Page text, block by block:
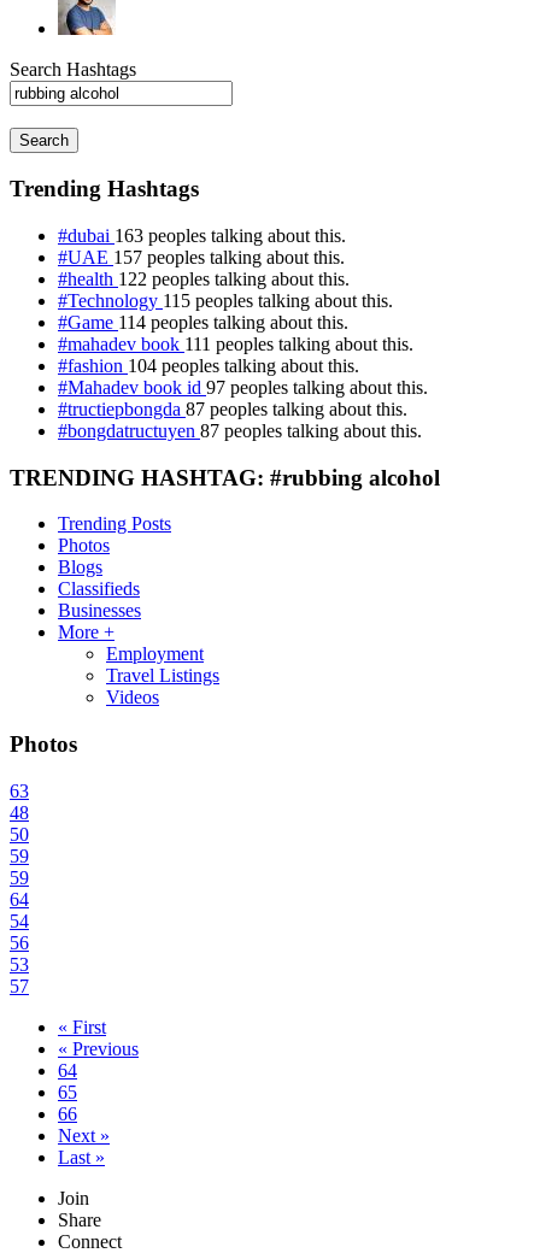
Search Hashtags
Search
Trending Hashtags
#dubai 163 peoples talking about this.
#UAE 157 peoples talking about this.
#health 122 peoples talking about this.
#Technology 115 peoples talking about this.
#Game 114 peoples talking about this.
#mahadev book 111 peoples talking about this.
#fashion 104 peoples talking about this.
#Mahadev book id 97 peoples talking about this.
#tructiepbongda 87 peoples talking about this.
#bongdatructuyen 87 peoples talking about this.
TRENDING HASHTAG: #rubbing alcohol
Trending Posts
Photos
Blogs
Classifieds
Businesses
More +
Employment
Travel Listings
Videos
Photos
63
48
50
59
59
64
54
56
53
57
« First
« Previous
64
65
66
Next »
Last »
Join
Share
Connect